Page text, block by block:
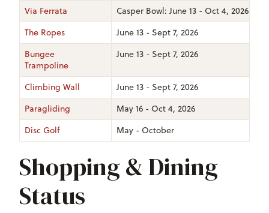
Via Ferrata
Casper Bowl: June 13 - Oct 4, 2026 |
The Ropes
June 13 - Sept 7, 2026
Bungee
Trampoline
June 13 - Sept 7, 2026
Climbing Wall
June 13 - Sept 7, 2026
Paragliding
May 16 - Oct 4, 2026
Disc Golf
May - October
Shopping & Dining
Status